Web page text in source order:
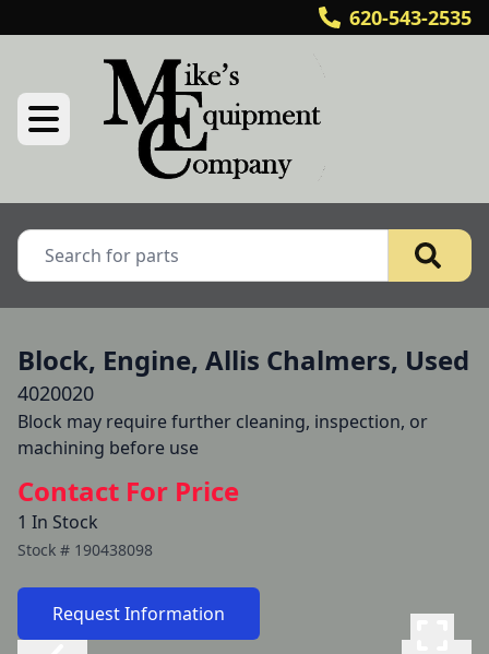
620-543-2535
Block, Engine, Allis Chalmers, Used
4020020
Block may require further cleaning, inspection, or
machining before use
Contact For Price
1 In Stock
Stock # 190438098
Request Information